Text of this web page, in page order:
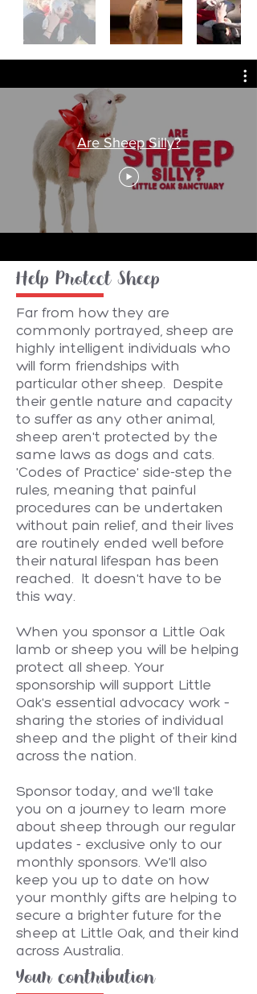
Are Sheep Silly?
Help Protect Sheep
Far from how they are
commonly portrayed, sheep are
highly intelligent individuals who
will form friendships with
particular other sheep. Despite
their gentle nature and capacity
to suffer as any other animal,
sheep aren't protected by the
same laws as dogs and cats.
'Codes of Practice' side-step the
rules, meaning that painful
procedures can be undertaken
without pain relief, and their lives
are routinely ended well before
their natural lifespan has been
reached. It doesn't have to be
this way.
When you sponsor a Little Oak
lamb or sheep you will be helping
protect all sheep. Your
sponsorship will support Little
Oak's essential advocacy work –
sharing the stories of individual
sheep and the plight of their kind
across the nation.
Sponsor today, and we'll take
you on a journey to learn more
about sheep through our regular
updates - exclusive only to our
monthly sponsors. We'll also
keep you up to date on how
your monthly gifts are helping to
secure a brighter future for the
sheep at Little Oak, and their kind
across Australia.
Your contribution